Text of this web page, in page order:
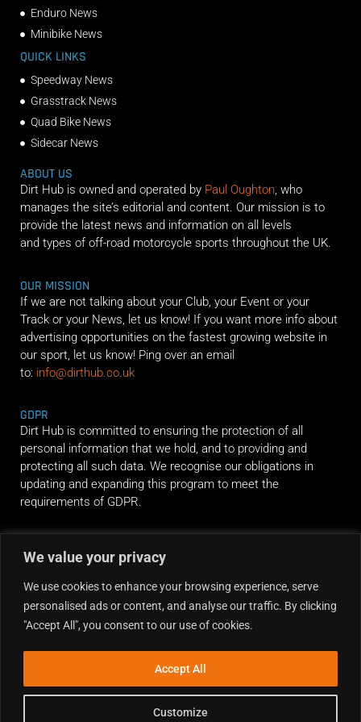
We value your privacy
We use cookies to enhance your browsing experience, serve
personalised ads or content, and analyse our traffic. By clicking
"Accept All", you consent to our use of cookies.
Customize
Accept All
Enduro News
Minibike News
QUICK LINKS
Speedway News
Grasstrack News
Quad Bike News
Sidecar News
ABOUT US
Dirt Hub is owned and operated by Paul Oughton, who
manages the site’s editorial and content. Our mission is to
provide the latest news and information on all levels
and types of off-road motorcycle sports throughout the UK.
OUR MISSION
If we are not talking about your Club, your Event or your
Track or your News, let us know! If you want more info about
advertising opportunities on the fastest growing website in
our sport, let us know! Ping over an email
to: info@dirthub.co.uk
GDPR
Dirt Hub is committed to ensuring the protection of all
personal information that we hold, and to providing and
protecting all such data. We recognise our obligations in
updating and expanding this program to meet the
requirements of GDPR.
RIDE ALONG